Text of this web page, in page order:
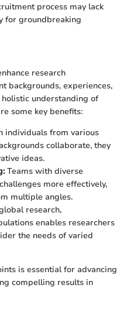
process may lack
for groundbreaking
research
backgrounds, experiences,
understanding of
some key benefits:
individuals from various
collaborate, they
ideas.
Teams with diverse
more effectively,
multiple angles.
research,
enables researchers
the needs of varied
is essential for advancing
compelling results in